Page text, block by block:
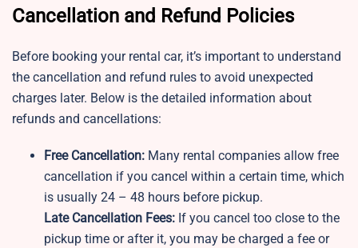
Cancellation and Refund Policies
Before booking your rental car, it’s important to understand
the cancellation and refund rules to avoid unexpected
charges later. Below is the detailed information about
refunds and cancellations:
Free Cancellation: Many rental companies allow free
cancellation if you cancel within a certain time, which
is usually 24 – 48 hours before pickup.
Late Cancellation Fees: If you cancel too close to the
pickup time or after it, you may be charged a fee or